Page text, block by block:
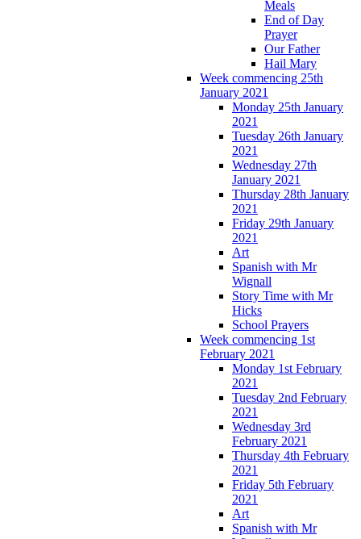
Meals
End of Day
Prayer
Our Father
Hail Mary
Week commencing 25th
January 2021
Monday 25th January
2021
Tuesday 26th January
2021
Wednesday 27th
January 2021
Thursday 28th January
2021
Friday 29th January
2021
Art
Spanish with Mr
Wignall
Story Time with Mr
Hicks
School Prayers
Week commencing 1st
February 2021
Monday 1st February
2021
Tuesday 2nd February
2021
Wednesday 3rd
February 2021
Thursday 4th February
2021
Friday 5th February
2021
Art
Spanish with Mr